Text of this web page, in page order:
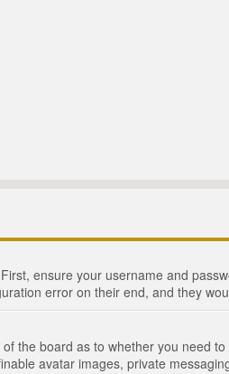
ensure your username and
error on their end, and they
the board as to whether you need
avatar images, private